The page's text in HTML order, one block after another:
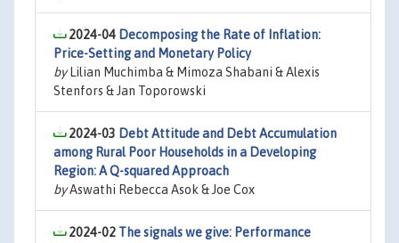
2024-04 Decomposing the Rate of Inflation:
Price-Setting and Monetary Policy
byLilian Muchimba & Mimoza Shabani & Alexis
Stenfors & Jan Toporowski
2024-03 Debt Attitude and Debt Accumulation
among Rural Poor Households in a Developing
Region: A Q-squared Approach
byAswathi Rebecca Asok & Joe Cox
2024-02 The signals we give: Performance